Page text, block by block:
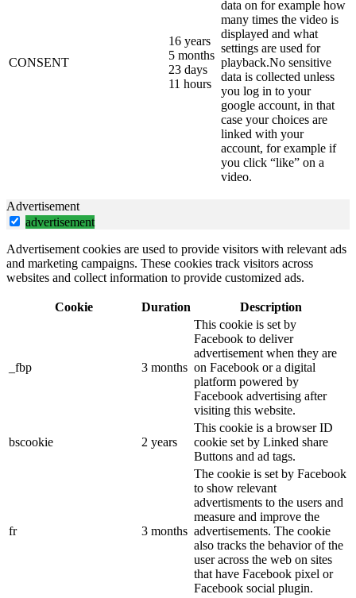
CONSENT
16 years
5 months
23 days
11 hours
data on for example how
many times the video is
displayed and what
settings are used for
playback.No sensitive
data is collected unless
you log in to your
google account, in that
case your choices are
linked with your
account, for example if
you click “like” on a
video.
Advertisement
advertisement
Advertisement cookies are used to provide visitors with relevant ads
and marketing campaigns. These cookies track visitors across
websites and collect information to provide customized ads.
Cookie Duration Description
_fbp 3 months
This cookie is set by
Facebook to deliver
advertisement when they are
on Facebook or a digital
platform powered by
Facebook advertising after
visiting this website.
bscookie 2 years
This cookie is a browser ID
cookie set by Linked share
Buttons and ad tags.
fr 3 months
The cookie is set by Facebook
to show relevant
advertisments to the users and
measure and improve the
advertisements. The cookie
also tracks the behavior of the
user across the web on sites
that have Facebook pixel or
Facebook social plugin.